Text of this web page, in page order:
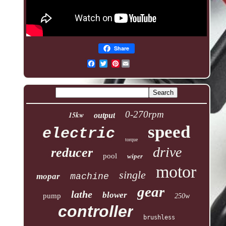
Share
Pinterest
15kw output 0-270rpm
electric torque speed
reducer pool wiper drive
mopar machine single motor
pump lathe blower gear 250w
controller brushless